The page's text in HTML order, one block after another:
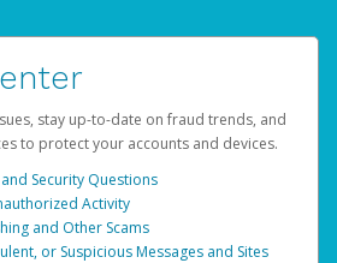
stay up-to-date on fraud trends, and
to protect your accounts and devices.
Security Questions
Activity
and Other Scams
or Suspicious Messages and Sites